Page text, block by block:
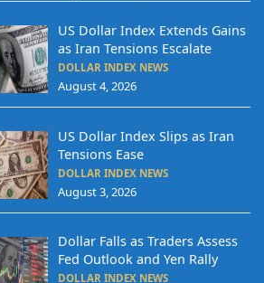
US Dollar Index Extends Gains
as Iran Tensions Escalate
DOLLAR INDEX NEWS
August 4, 2026
US Dollar Index Slips as Iran
Tensions Ease
DOLLAR INDEX NEWS
August 3, 2026
Dollar Falls as Traders Assess
Fed Outlook and Yen Rally
DOLLAR INDEX NEWS